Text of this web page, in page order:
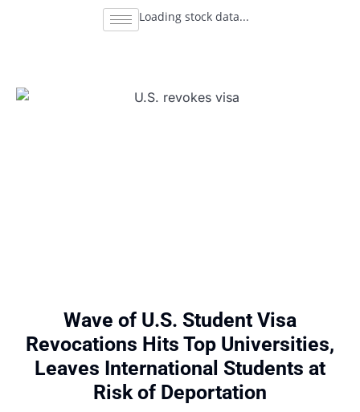
Loading stock data...
Wave of U.S. Student Visa
Revocations Hits Top Universities,
Leaves International Students at
Risk of Deportation